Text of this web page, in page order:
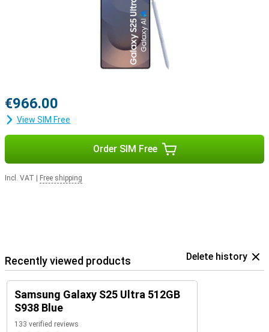
Pro. This way, you get a signal when you receive a call and answer
with a tap on your earbuds.
€966.00
View SIM Free
Order SIM Free
Incl. VAT Free shipping
Recently viewed products Delete history
Samsung Galaxy S25 Ultra 512GB
S938 Blue
133 verified reviews